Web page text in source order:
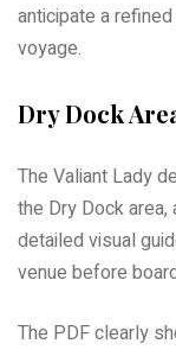
anticipate a
voyage.
Dry Dock
The Valiant Lady
the Dry Dock
detailed visual
venue before
The PDF clearly